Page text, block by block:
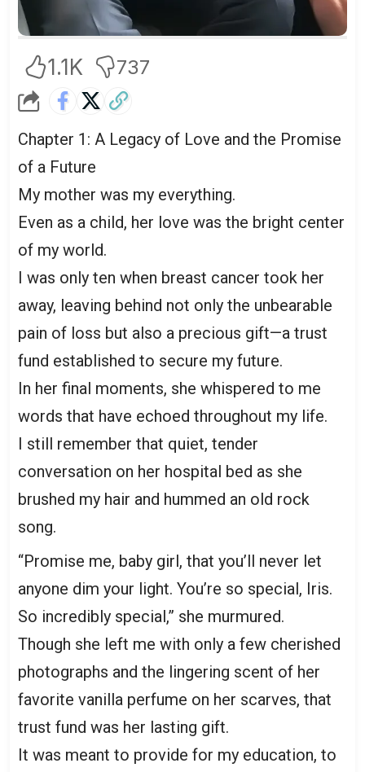
1.1K 737
Chapter 1: A Legacy of Love and the Promise
of a Future
My mother was my everything.
Even as a child, her love was the bright center
of my world.
I was only ten when breast cancer took her
away, leaving behind not only the unbearable
pain of loss but also a precious gift—a trust
fund established to secure my future.
In her final moments, she whispered to me
words that have echoed throughout my life.
I still remember that quiet, tender
conversation on her hospital bed as she
brushed my hair and hummed an old rock
song.
“Promise me, baby girl, that you’ll never let
anyone dim your light. You’re so special, Iris.
So incredibly special,” she murmured.
Though she left me with only a few cherished
photographs and the lingering scent of her
favorite vanilla perfume on her scarves, that
trust fund was her lasting gift.
It was meant to provide for my education, to